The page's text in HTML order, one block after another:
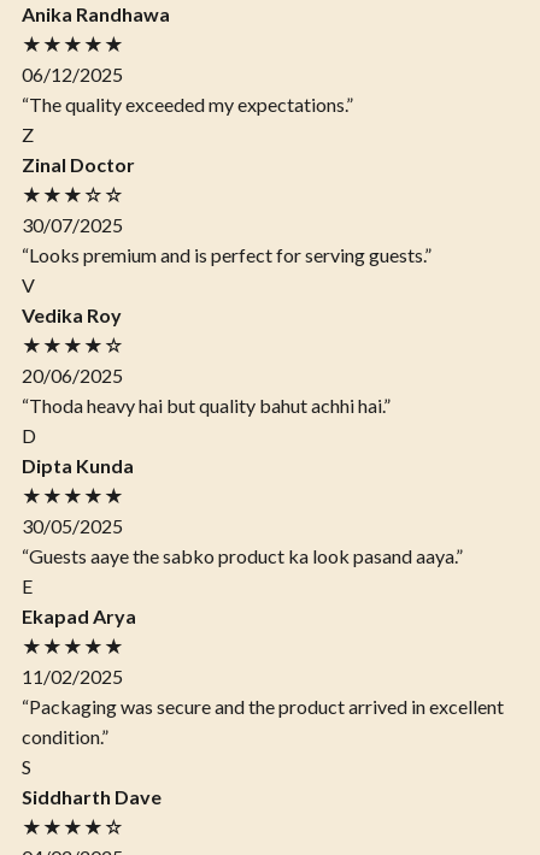
Anika Randhawa
★★★★★
06/12/2025
“The quality exceeded my expectations.”
Z
Zinal Doctor
★★★☆☆
30/07/2025
“Looks premium and is perfect for serving guests.”
V
Vedika Roy
★★★★☆
20/06/2025
“Thoda heavy hai but quality bahut achhi hai.”
D
Dipta Kunda
★★★★★
30/05/2025
“Guests aaye the sabko product ka look pasand aaya.”
E
Ekapad Arya
★★★★★
11/02/2025
“Packaging was secure and the product arrived in excellent
condition.”
S
Siddharth Dave
★★★★☆